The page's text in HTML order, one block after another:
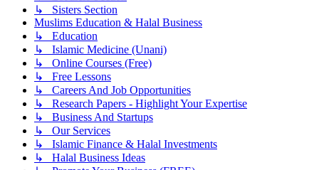
↳ Sisters Section
Muslims Education & Halal Business
↳ Education
↳ Islamic Medicine (Unani)
↳ Online Courses (Free)
↳ Free Lessons
↳ Careers And Job Opportunities
↳ Research Papers - Highlight Your Expertise
↳ Business And Startups
↳ Our Services
↳ Islamic Finance & Halal Investments
↳ Halal Business Ideas